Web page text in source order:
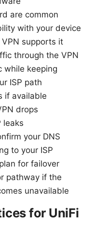
are common
with your device
supports it
through the VPN
while keeping
ISP path
if available
drops
leaks
your DNS
to your ISP
for failover
pathway if the
unavailable
for UniFi